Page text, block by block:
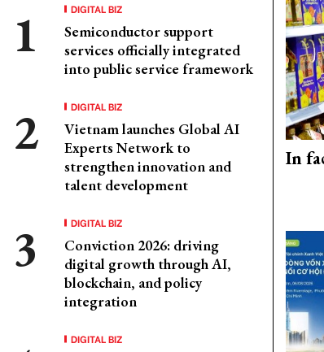
DIGITAL BIZ
Semiconductor support
services officially integrated
into public service framework
DIGITAL BIZ
Vietnam launches Global AI
Experts Network to
strengthen innovation and
talent development
DIGITAL BIZ
Conviction 2026: driving
digital growth through AI,
blockchain, and policy
integration
DIGITAL BIZ
In